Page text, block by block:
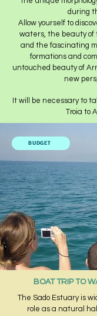
during
Allow yourself to
waters, the beauty of
and the fascinating
formations and
untouched beauty of
new
It will be necessary to
Troia to
BUDGET
BOAT TRIP TO
The Sado Estuary is
role as a natural